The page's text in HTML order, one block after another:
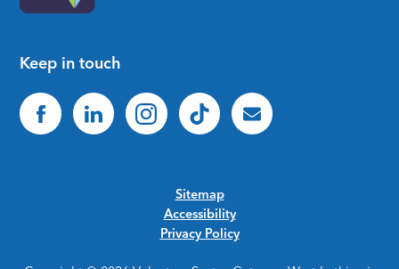
Keep in touch
Sitemap
Accessibility
Privacy Policy